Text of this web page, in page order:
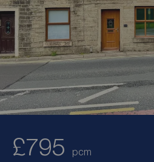
£795 pcm